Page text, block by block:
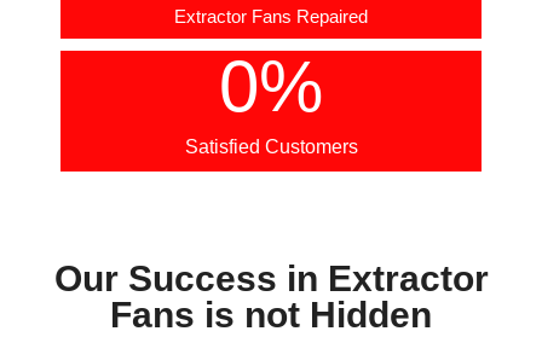
Extractor Fans Repaired
Satisfied Customers
0%
Our Success in Extractor
Fans is not Hidden